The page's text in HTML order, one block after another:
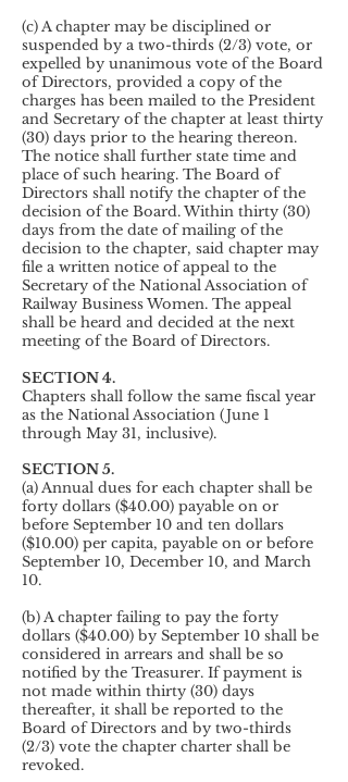
(c) A chapter may be disciplined or
suspended by a two-thirds (2/3) vote, or
expelled by unanimous vote of the Board
of Directors, provided a copy of the
charges has been mailed to the President
and Secretary of the chapter at least thirty
(30) days prior to the hearing thereon.
The notice shall further state time and
place of such hearing. The Board of
Directors shall notify the chapter of the
decision of the Board. Within thirty (30)
days from the date of mailing of the
decision to the chapter, said chapter may
file a written notice of appeal to the
Secretary of the National Association of
Railway Business Women. The appeal
shall be heard and decided at the next
meeting of the Board of Directors.
SECTION 4.
Chapters shall follow the same fiscal year
as the National Association (June 1
through May 31, inclusive).
SECTION 5.
(a) Annual dues for each chapter shall be
forty dollars ($40.00) payable on or
before September 10 and ten dollars
($10.00) per capita, payable on or before
September 10, December 10, and March
10.
(b) A chapter failing to pay the forty
dollars ($40.00) by September 10 shall be
considered in arrears and shall be so
notified by the Treasurer. If payment is
not made within thirty (30) days
thereafter, it shall be reported to the
Board of Directors and by two-thirds
(2/3) vote the chapter charter shall be
revoked.